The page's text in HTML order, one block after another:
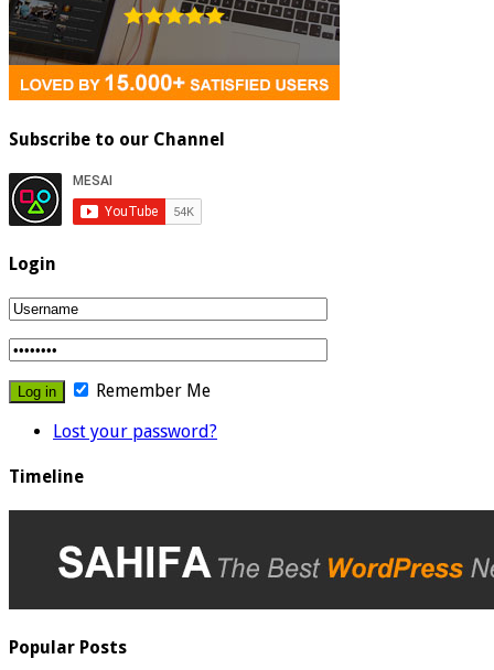
Subscribe to our Channel
Login
Remember Me
Lost your password?
Timeline
Popular Posts